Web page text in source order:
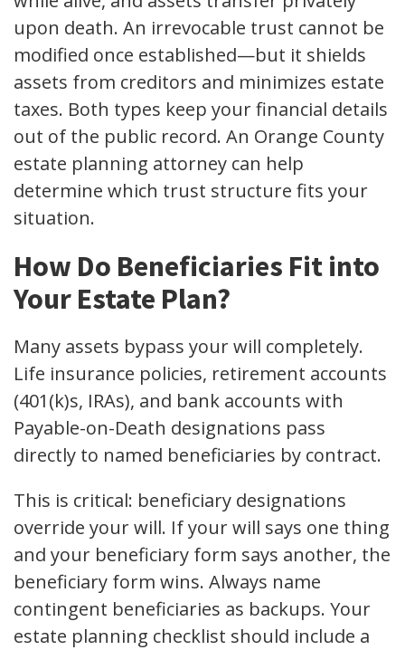
upon death. An irrevocable trust cannot be
modified once established—but it shields
assets from creditors and minimizes estate
taxes. Both types keep your financial details
out of the public record. An Orange County
estate planning attorney can help
determine which trust structure fits your
situation.
How Do Beneficiaries Fit into
Your Estate Plan?
Many assets bypass your will completely.
Life insurance policies, retirement accounts
(401(k)s, IRAs), and bank accounts with
Payable-on-Death designations pass
directly to named beneficiaries by contract.
This is critical: beneficiary designations
override your will. If your will says one thing
and your beneficiary form says another, the
beneficiary form wins. Always name
contingent beneficiaries as backups. Your
estate planning checklist should include a